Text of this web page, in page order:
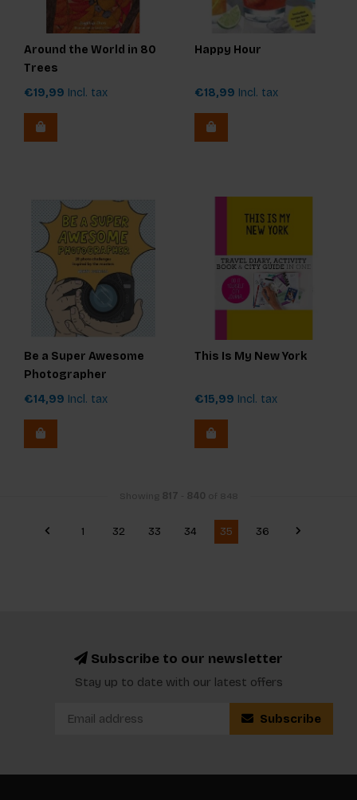
Around the World in 80
Trees
€19,99 Incl. tax
Happy Hour
€18,99 Incl. tax
Be a Super Awesome
Photographer
€14,99 Incl. tax
This Is My New York
€15,99 Incl. tax
Showing 817 840 of 848
1 32 33 34 35 36
Subscribe to our newsletter
Stay up to date with our latest offers
Subscribe